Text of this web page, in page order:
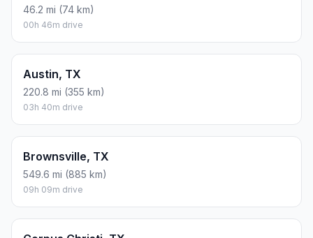
46.2 mi (74 km)
00h 46m drive
Austin, TX
220.8 mi (355 km)
03h 40m drive
Brownsville, TX
549.6 mi (885 km)
09h 09m drive